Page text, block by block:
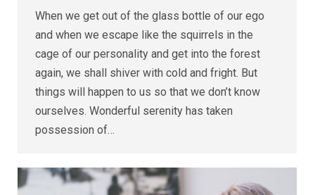
When we get out of the glass bottle of our ego
and when we escape like the squirrels in the
cage of our personality and get into the forest
again, we shall shiver with cold and fright. But
things will happen to us so that we don’t know
ourselves. Wonderful serenity has taken
possession of…